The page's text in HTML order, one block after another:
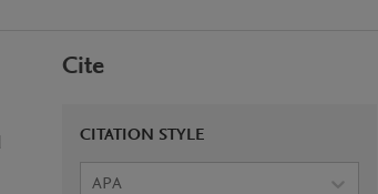
Cite
CITATION STYLE
APA